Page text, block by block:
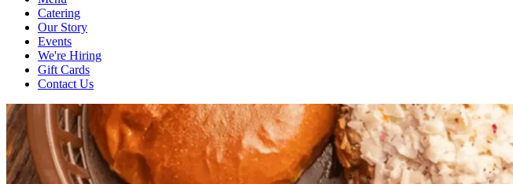
Catering
Our Story
Events
We're Hiring
Gift Cards
Contact Us